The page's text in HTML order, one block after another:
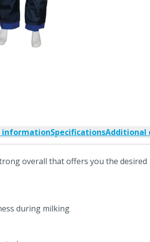
informationSpecificationsAdditional
overall that offers you the desired
during milking